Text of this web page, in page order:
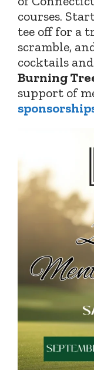
courses.
tee off for a
scramble,
cocktails
Burning
support of